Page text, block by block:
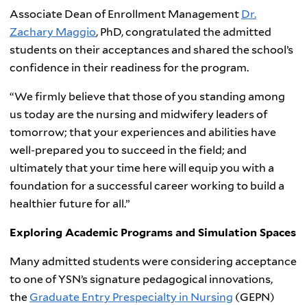
Associate Dean of Enrollment Management Dr.
Zachary Maggio, PhD, congratulated the admitted
students on their acceptances and shared the school’s
confidence in their readiness for the program.
“We firmly believe that those of you standing among
us today are the nursing and midwifery leaders of
tomorrow; that your experiences and abilities have
well-prepared you to succeed in the field; and
ultimately that your time here will equip you with a
foundation for a successful career working to build a
healthier future for all.”
Exploring Academic Programs and Simulation Spaces
Many admitted students were considering acceptance
to one of YSN’s signature pedagogical innovations,
the Graduate Entry Prespecialty in Nursing (GEPN)